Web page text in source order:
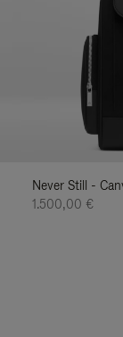
Never Still -
1.500,00 €